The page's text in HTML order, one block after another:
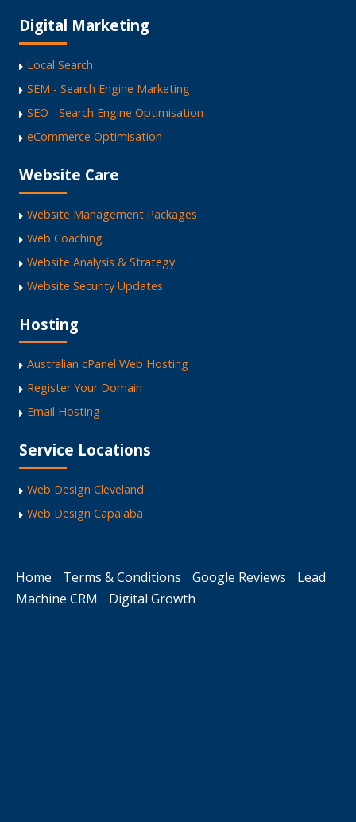
Digital Marketing
Local Search
SEM - Search Engine Marketing
SEO - Search Engine Optimisation
eCommerce Optimisation
Website Care
Website Management Packages
Web Coaching
Website Analysis & Strategy
Website Security Updates
Hosting
Australian cPanel Web Hosting
Register Your Domain
Email Hosting
Service Locations
Web Design Cleveland
Web Design Capalaba
Home Terms & Conditions Google Reviews
Lead
Machine CRM
Digital Growth